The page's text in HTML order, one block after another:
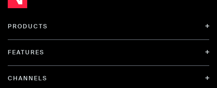
PRODUCTS
FEATURES
CHANNELS